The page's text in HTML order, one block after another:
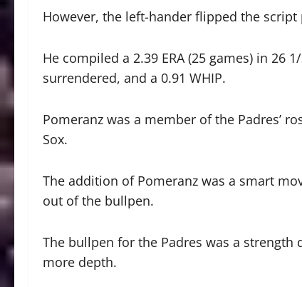
However, the left-hander flipped the
He compiled a 2.39 ERA (25 games) in
surrendered, and a 0.91 WHIP.
Pomeranz was a member of the Padres’
Sox.
The addition of Pomeranz was a smart
out of the bullpen.
The bullpen for the Padres was a
more depth.